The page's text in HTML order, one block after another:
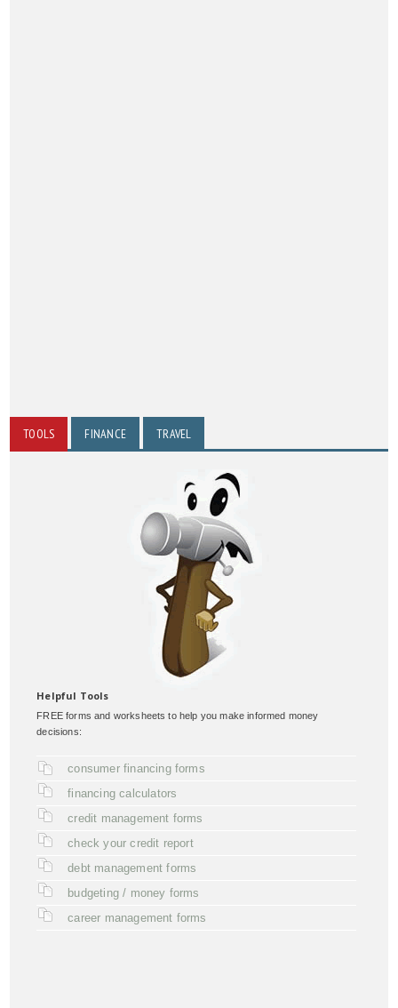
TOOLS FINANCE TRAVEL
Helpful Tools
FREE forms and worksheets to help you make informed money
decisions:
consumer financing forms
financing calculators
credit management forms
check your credit report
debt management forms
budgeting / money forms
career management forms